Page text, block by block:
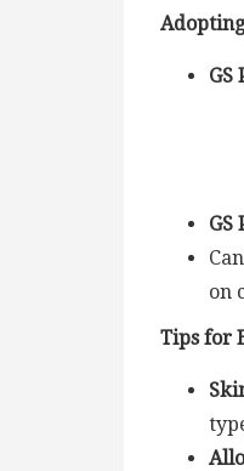
GS
GS
on
Tips for